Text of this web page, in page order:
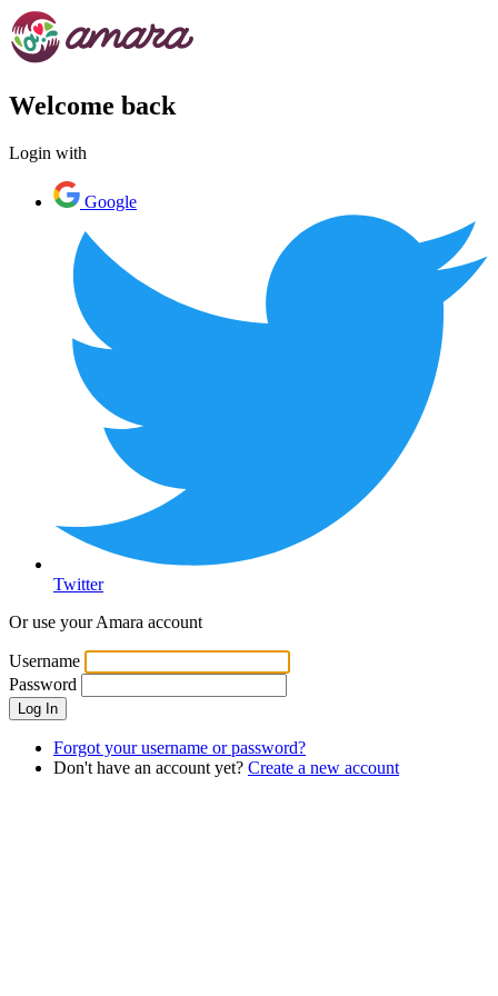
Welcome back
Login with
Google
Twitter
Or use your Amara account
Username
Password
Log In
Forgot your username or password?
Don't have an account yet? Create a new account